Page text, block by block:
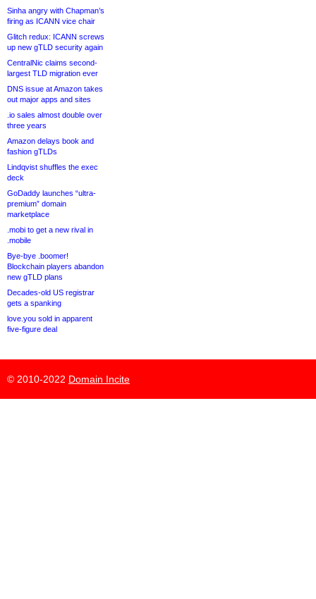
Sinha angry with Chapman’s
firing as ICANN vice chair
Glitch redux: ICANN screws
up new gTLD security again
CentralNic claims second-
largest TLD migration ever
DNS issue at Amazon takes
out major apps and sites
.io sales almost double over
three years
Amazon delays book and
fashion gTLDs
Lindqvist shuffles the exec
deck
GoDaddy launches “ultra-
premium” domain
marketplace
.mobi to get a new rival in
.mobile
Bye-bye .boomer!
Blockchain players abandon
new gTLD plans
Decades-old US registrar
gets a spanking
love.you sold in apparent
five-figure deal
© 2010-2022 Domain Incite